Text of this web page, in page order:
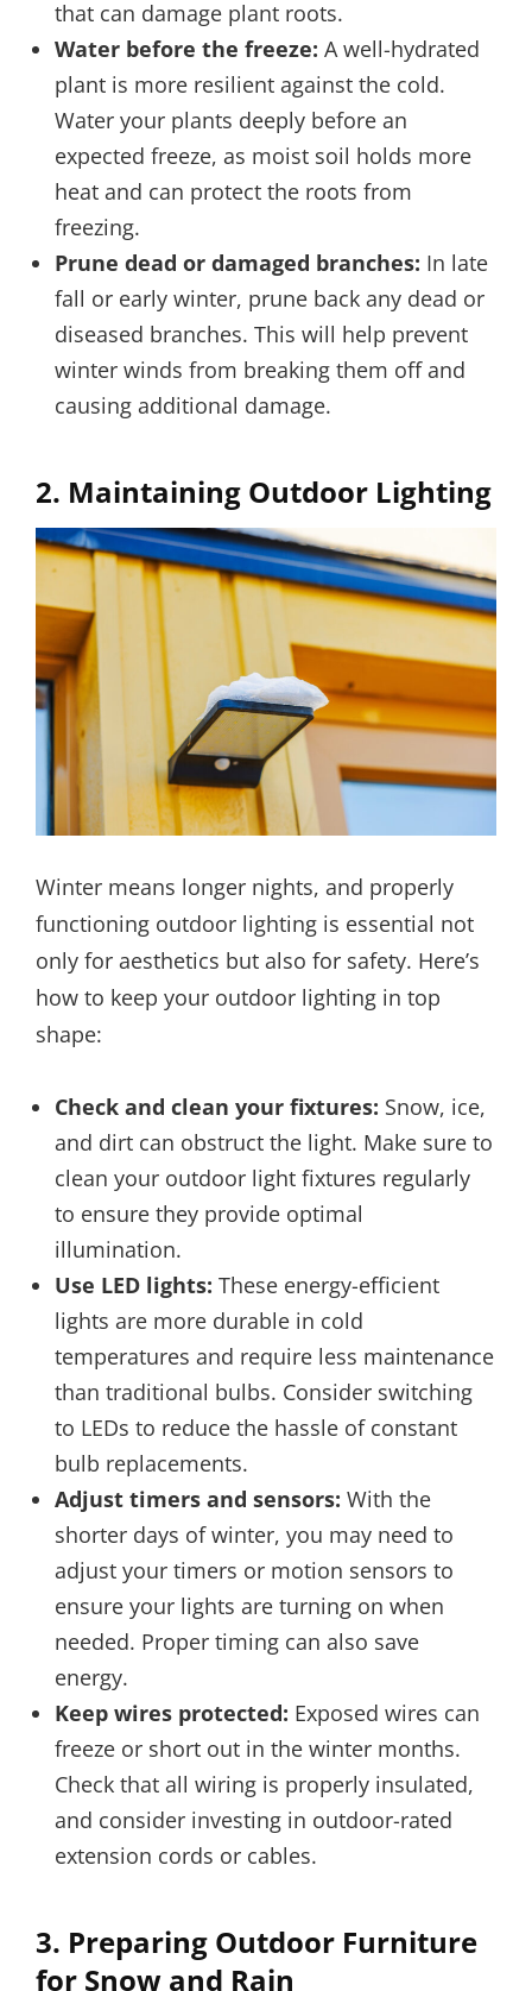
that can damage plant roots.
Water before the freeze: A well-hydrated
plant is more resilient against the cold.
Water your plants deeply before an
expected freeze, as moist soil holds more
heat and can protect the roots from
freezing.
Prune dead or damaged branches: In late
fall or early winter, prune back any dead or
diseased branches. This will help prevent
winter winds from breaking them off and
causing additional damage.
2. Maintaining Outdoor Lighting
Winter means longer nights, and properly
functioning outdoor lighting is essential not
only for aesthetics but also for safety. Here’s
how to keep your outdoor lighting in top
shape:
Check and clean your fixtures: Snow, ice,
and dirt can obstruct the light. Make sure to
clean your outdoor light fixtures regularly
to ensure they provide optimal
illumination.
Use LED lights: These energy-efficient
lights are more durable in cold
temperatures and require less maintenance
than traditional bulbs. Consider switching
to LEDs to reduce the hassle of constant
bulb replacements.
Adjust timers and sensors: With the
shorter days of winter, you may need to
adjust your timers or motion sensors to
ensure your lights are turning on when
needed. Proper timing can also save
energy.
Keep wires protected: Exposed wires can
freeze or short out in the winter months.
Check that all wiring is properly insulated,
and consider investing in outdoor-rated
extension cords or cables.
3. Preparing Outdoor Furniture
for Snow and Rain